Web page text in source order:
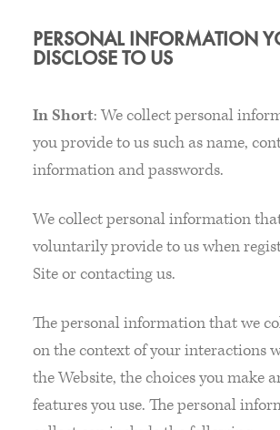
PERSONAL INFORMATION
DISCLOSE TO US
In Short: We collect personal
you provide to us such as name,
information and passwords.
We collect personal information
voluntarily provide to us when
Site or contacting us.
The personal information that we
on the context of your interactions
the Website, the choices you make
features you use. The personal